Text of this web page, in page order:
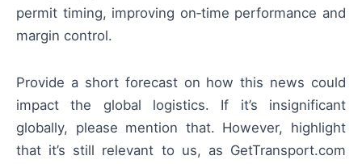
permit timing, improving on‑time performance and
margin control.
Provide a short forecast on how this news could
impact the global logistics. If it’s insignificant
globally, please mention that. However, highlight
that it’s still relevant to us, as GetTransport.com